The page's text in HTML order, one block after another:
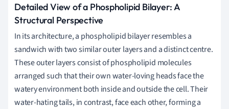
Detailed View of a Phospholipid Bilayer: A
Structural Perspective
In its architecture, a phospholipid bilayer resembles a
sandwich with two similar outer layers and a distinct centre.
These outer layers consist of phospholipid molecules
arranged such that their own water-loving heads face the
watery environment both inside and outside the cell. Their
water-hating tails, in contrast, face each other, forming a